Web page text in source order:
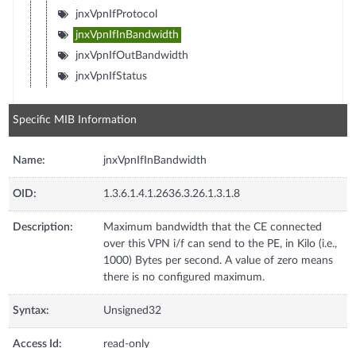
jnxVpnIfProtocol
jnxVpnIfInBandwidth
jnxVpnIfOutBandwidth
jnxVpnIfStatus
Specific MIB Information
Name: jnxVpnIfInBandwidth
OID: 1.3.6.1.4.1.2636.3.26.1.3.1.8
Description:
Maximum bandwidth that the CE connected
over this VPN i/f can send to the PE, in Kilo (i.e.,
1000) Bytes per second. A value of zero means
there is no configured maximum.
Syntax: Unsigned32
Access Id: read-only